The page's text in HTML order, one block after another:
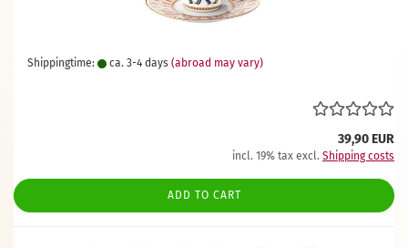
Shippingtime: ca. 3-4 days (abroad may vary)
39,90 EUR
incl. 19% tax excl. Shipping costs
ADD TO CART